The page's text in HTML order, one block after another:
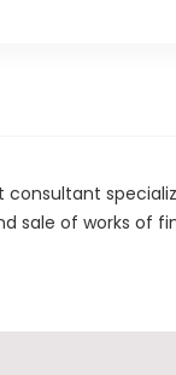
consultant
sale of works of